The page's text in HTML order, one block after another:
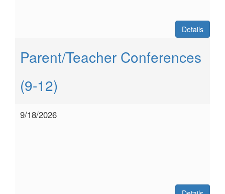
Details
Parent/Teacher Conferences
(9-12)
9/18/2026